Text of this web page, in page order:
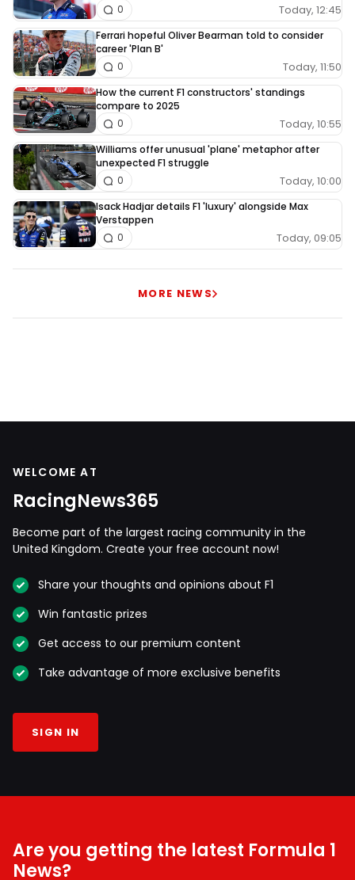
Today, 12:45
0
Ferrari hopeful Oliver Bearman told to consider
career 'Plan B'
Today, 11:50
0
How the current F1 constructors' standings
compare to 2025
Today, 10:55
0
Williams offer unusual 'plane' metaphor after
unexpected F1 struggle
Today, 10:00
0
Isack Hadjar details F1 'luxury' alongside Max
Verstappen
Today, 09:05
0
MORE NEWS
WELCOME AT
RacingNews365
Become part of the largest racing community in the
United Kingdom. Create your free account now!
Share your thoughts and opinions about F1
Win fantastic prizes
Get access to our premium content
Take advantage of more exclusive benefits
SIGN IN
Are you getting the latest Formula 1
News?